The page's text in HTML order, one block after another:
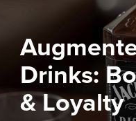
Drinks:
& Loyalty